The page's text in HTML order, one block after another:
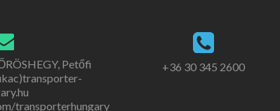
Petőfi
transporterhungary
+36 30 345 2600